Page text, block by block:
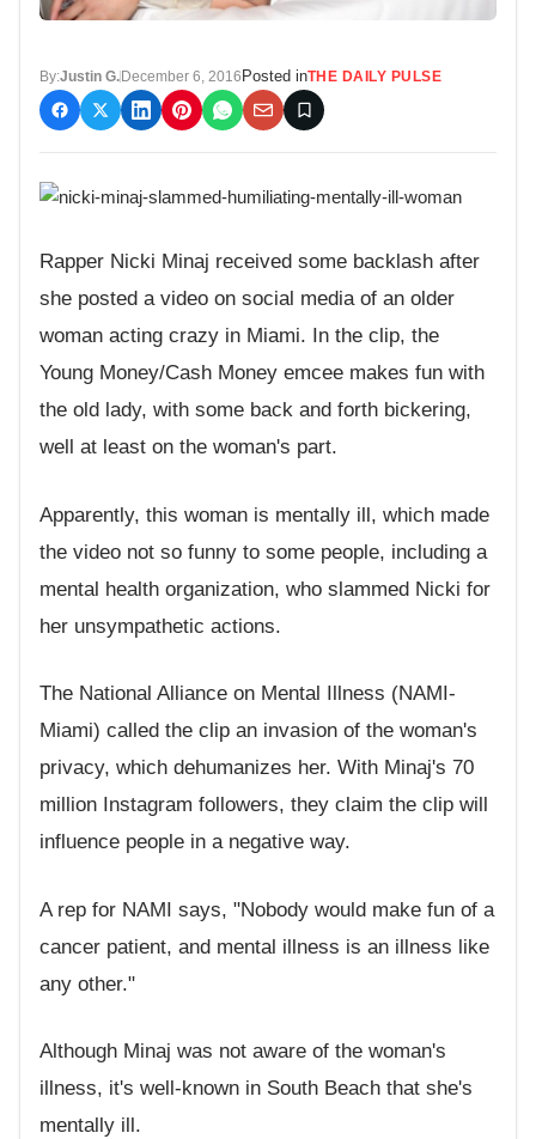
By:Justin G. December 6, 2016 Posted inTHE DAILY PULSE
Rapper Nicki Minaj received some backlash after
she posted a video on social media of an older
woman acting crazy in Miami. In the clip, the
Young Money/Cash Money emcee makes fun with
the old lady, with some back and forth bickering,
well at least on the woman's part.
Apparently, this woman is mentally ill, which made
the video not so funny to some people, including a
mental health organization, who slammed Nicki for
her unsympathetic actions.
The National Alliance on Mental Illness (NAMI-
Miami) called the clip an invasion of the woman's
privacy, which dehumanizes her. With Minaj's 70
million Instagram followers, they claim the clip will
influence people in a negative way.
A rep for NAMI says, "Nobody would make fun of a
cancer patient, and mental illness is an illness like
any other."
Although Minaj was not aware of the woman's
illness, it's well-known in South Beach that she's
mentally ill.